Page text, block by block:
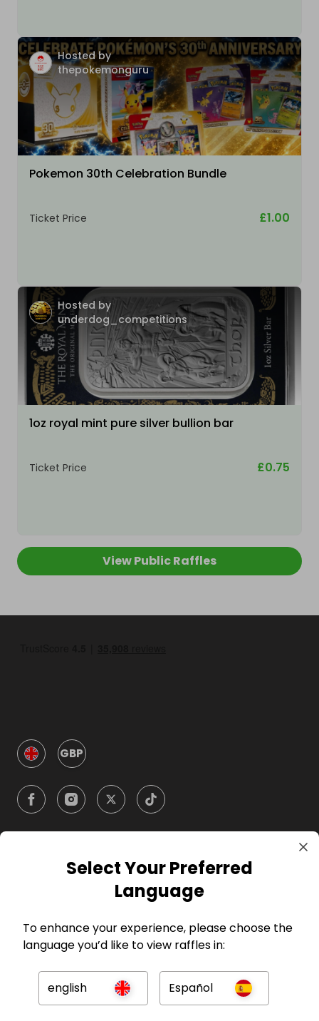
Hosted by
thepokemonguru
Pokemon 30th Celebration Bundle
Ticket Price £1.00
Hosted by
underdog_competitions
1oz royal mint pure silver bullion bar
Ticket Price £0.75
View Public Raffles
GBP
Company
For Entrants
Press
Select Your Preferred
Language
To enhance your experience, please choose the
language you’d like to view raffles in:
english Español